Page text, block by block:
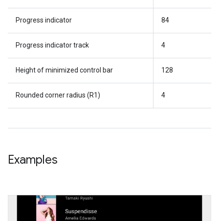
Progress indicator 84
Progress indicator track 4
Height of minimized control bar 128
Rounded corner radius (R1) 4
Examples